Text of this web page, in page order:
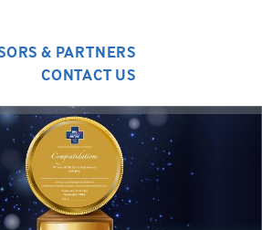
& PARTNERS
CONTACT US